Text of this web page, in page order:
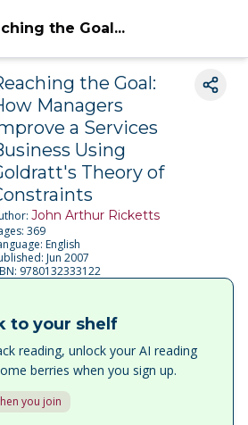
the Goal...
the Goal:
Managers
a Services
Using
Theory of
John Arthur Ricketts
369
English
Jun 2007
9780132333122
to your shelf
reading, unlock your AI reading
berries when you sign up.
you join